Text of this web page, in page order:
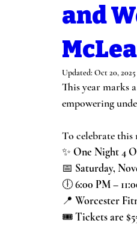
and
Updated: Oct 20, 2025
This year marks a
empowering
To celebrate
✨ One Night 4
📅 Saturday,
🕕 6:00 PM –
📍 Worcester
🎟️ Tickets are